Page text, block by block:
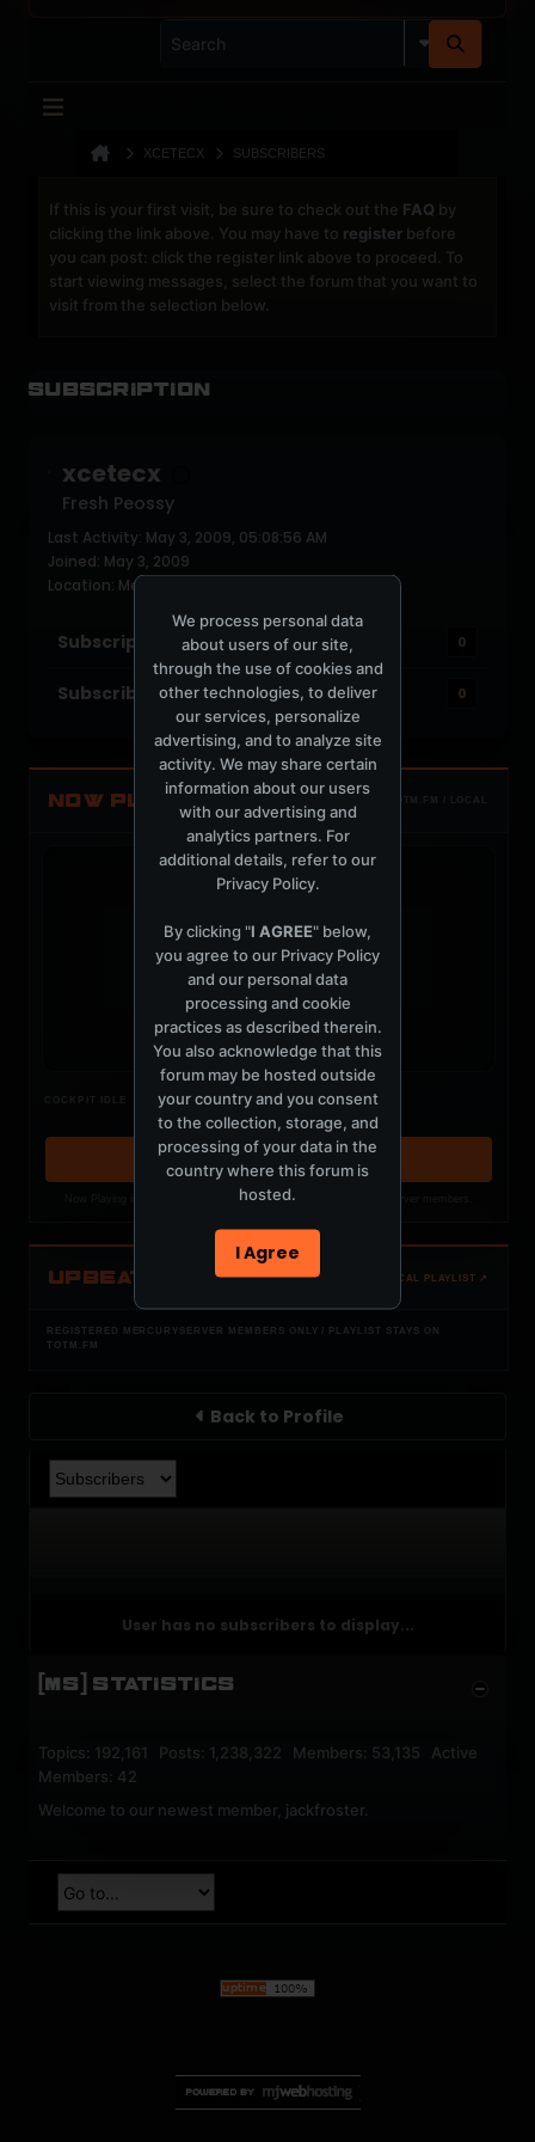
XCETECX SUBSCRIBERS
If this is your first visit, be sure to check out the FAQ by
clicking the link above. You may have to register before
you can post: click the register link above to proceed. To
start viewing messages, select the forum that you want to
visit from the selection below.
Subscription
xcetecx
Fresh Peossy
Last Activity: May 3, 2009, 05:08:56 AM
Joined: May 3, 2009
Location: Melbourne, FL USA
Subscriptions 0
Subscribers 0
NOW PLAYING TOTM.FM / LOCAL
t
COCKPIT IDLE Nothing verified is playing
Waiting for current local metadata.
OPEN MEMBER PLAYLIST ↗
Now Playing is public. The local playlist is for registered MercuryServer members.
UPBEAT OPEN LOCAL PLAYLIST ↗
REGISTERED MERCURYSERVER MEMBERS ONLY / PLAYLIST STAYS ON
TOTM.FM
Back to Profile
User has no subscribers to display...
[MS] STATISTICS
Topics: 192,161 Posts: 1,238,322 Members: 53,135 Active
Members: 42
Welcome to our newest member, jackfroster
We process personal data
about users of our site,
through the use of cookies and
other technologies, to deliver
our services, personalize
advertising, and to analyze site
activity. We may share certain
information about our users
with our advertising and
analytics partners. For
additional details, refer to our
Privacy Policy.
By clicking "I AGREE" below,
you agree to our Privacy Policy
and our personal data
processing and cookie
practices as described therein.
You also acknowledge that this
forum may be hosted outside
your country and you consent
to the collection, storage, and
processing of your data in the
country where this forum is
hosted.
I Agree